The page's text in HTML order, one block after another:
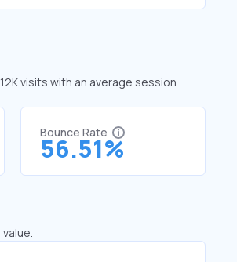
visits with an average session
Bounce Rate
56.51%